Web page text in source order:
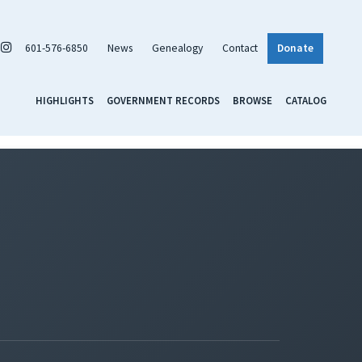
601-576-6850 News Genealogy Contact Donate
HIGHLIGHTS GOVERNMENT RECORDS BROWSE CATALOG